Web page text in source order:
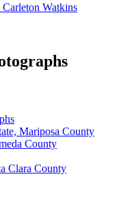
Carleton Watkins
Mariposa County
County
Clara County